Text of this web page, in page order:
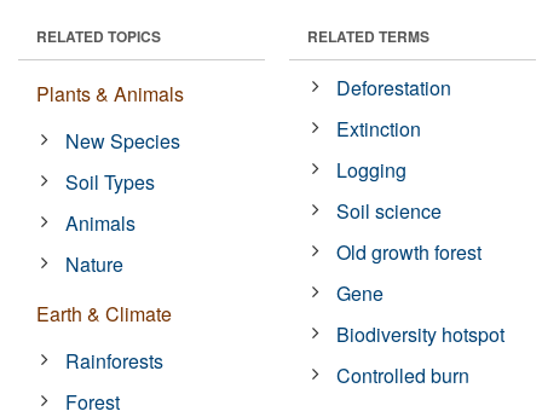
RELATED TOPICS
Plants & Animals
New Species
Soil Types
Animals
Nature
Earth & Climate
Rainforests
Forest
RELATED TERMS
Deforestation
Extinction
Logging
Soil science
Old growth forest
Gene
Biodiversity hotspot
Controlled burn